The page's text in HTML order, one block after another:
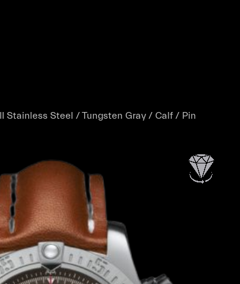
Stainless Steel / Tungsten Gray / Calf / Pin